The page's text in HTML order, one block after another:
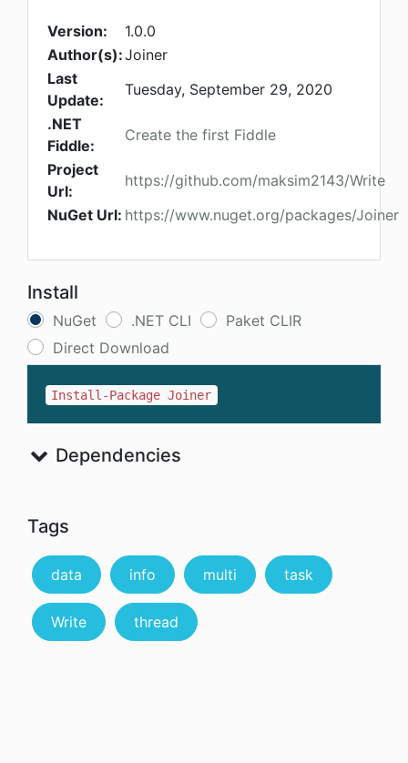
Version:
1.0.0
Author(s):Joiner
Last
Update:
Tuesday, September 29, 2020
.NET
Fiddle:
Create the first Fiddle
Project
Url:
https://github.com/maksim2143/Write
NuGet Url: https://www.nuget.org/packages/Joiner
Install
NuGet .NET CLI
Paket CLIR
Direct Download
Install-Package Joiner
Dependencies
Tags
data info multi task
Write thread